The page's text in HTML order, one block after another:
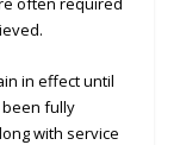
in effect until
been fully
with service